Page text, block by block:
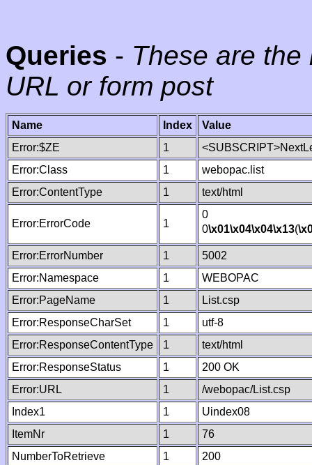
Queries - These are
URL or form post
Name Index
Value
Error:$ZE
1
Error:Class
1
webopac.list
Error:ContentType
1 text/html
Error:ErrorCode 1
0
0\x01\x04\x04\x13(
Error:ErrorNumber 1
5002
Error:Namespace
1
WEBOPAC
Error:PageName
1
List.csp
Error:ResponseCharSet
1
utf-8
Error:ResponseContentType
1
text/html
Error:ResponseStatus
1
200 OK
Error:URL
1
/webopac/List.csp
Index1
1
Uindex08
ItemNr
1
76
NumberToRetrieve
1
200